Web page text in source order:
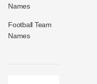
Names
Football Team
Names